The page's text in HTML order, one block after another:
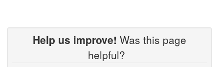
Help us improve! Was this page
helpful?